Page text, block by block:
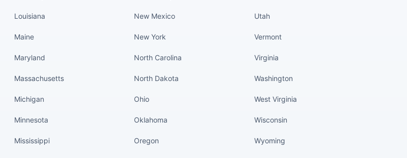
Louisiana
Maine
Maryland
Massachusetts
Michigan
Minnesota
Mississippi
New Mexico
New York
North Carolina
North Dakota
Ohio
Oklahoma
Oregon
Utah
Vermont
Virginia
Washington
West Virginia
Wisconsin
Wyoming